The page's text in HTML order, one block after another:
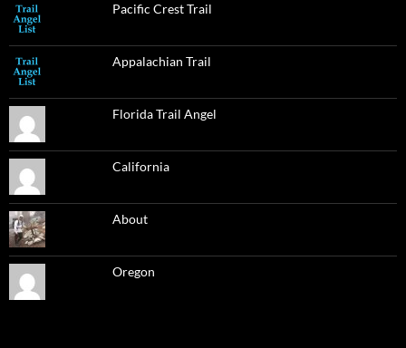
Pacific Crest Trail
Appalachian Trail
Florida Trail Angel
California
About
Oregon